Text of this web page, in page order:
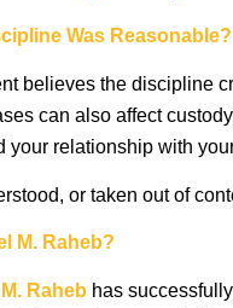
Was Reasonable?
believes the discipline
can also affect
your relationship with
or taken out of
M. Raheb?
Raheb has